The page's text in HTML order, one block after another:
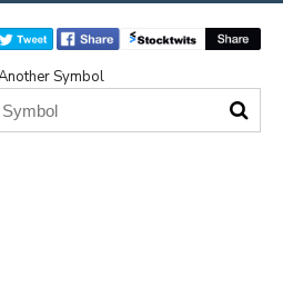
Symbol